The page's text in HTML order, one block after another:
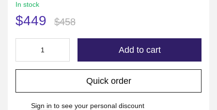
In stock
$449 $458
Add to cart
Quick order
Sign in to see your personal discount